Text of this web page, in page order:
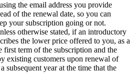
the email address you provide
of the renewal date, so you can
your subscription going or not.
otherwise stated, if an introductory
the lower price offered to you, as a
first term of the subscription and the
existing customers upon renewal of
subsequent year at the time that the